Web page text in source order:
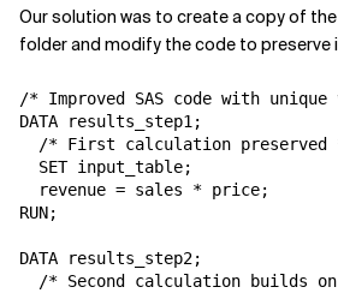
Our solution was to create a copy of
folder and modify the code to preserve
/* Improved SAS code with
DATA results_step1;
/* First calculation preserved
  SET input_table;
  revenue = sales * price;
RUN;
DATA results_step2;
/* Second calculation builds